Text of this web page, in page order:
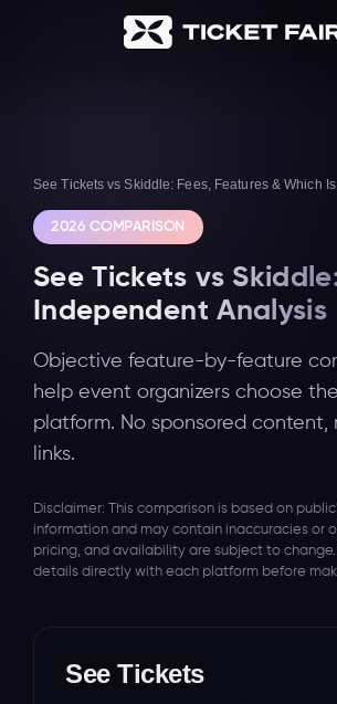
See Tickets vs Skiddle: Fees, Features & Which
2026 COMPARISON
See Tickets vs
Independent Analysis
Objective feature-by-feature
help event organizers choose
platform. No sponsored content,
links.
Disclaimer: This comparison is based on
information and may contain inaccuracies or
pricing, and availability are subject to
details directly with each platform before
See Tickets